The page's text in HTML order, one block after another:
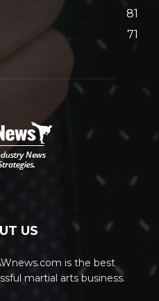
81
71
US
is the best
martial arts business.